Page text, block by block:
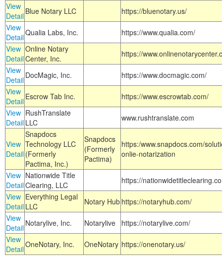
View
Detail Blue Notary LLC
https://bluenotary.us/
View
DetailQualia Labs, Inc.
https://www.qualia.com/
View
Detail
Online Notary
Center, Inc.
https://
View
Detail DocMagic, Inc.
https://www.docmagic.com/
View
Detail Escrow Tab Inc.
https://www.escrowtab.com/
View
Detail
RushTranslate
LLC
www.rushtranslate.com
View
Detail
Snapdocs
Technology LLC
(Formerly
Pactima, Inc.)
Snapdocs
(Formerly
Pactima)
https:/www.snapdocs.com/
onlie-notarization
View
Detail
Nationwide Title
Clearing, LLC
https://
View
Detail
Everything Legal
LLC
Notary Hub https://notaryhub.com/
View
Detail Notarylive, Inc. Notarylive
https://notarylive.com/
View
DetailOneNotary, Inc. OneNotary https://onenotary.us/